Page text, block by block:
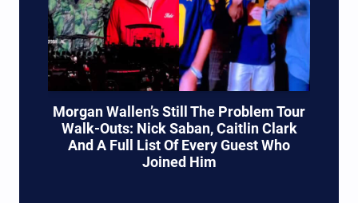
Morgan Wallen’s Still The Problem Tour
Walk-Outs: Nick Saban, Caitlin Clark
And A Full List Of Every Guest Who
Joined Him